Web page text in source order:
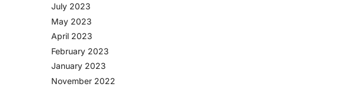
July 2023
May 2023
April 2023
February 2023
January 2023
November 2022